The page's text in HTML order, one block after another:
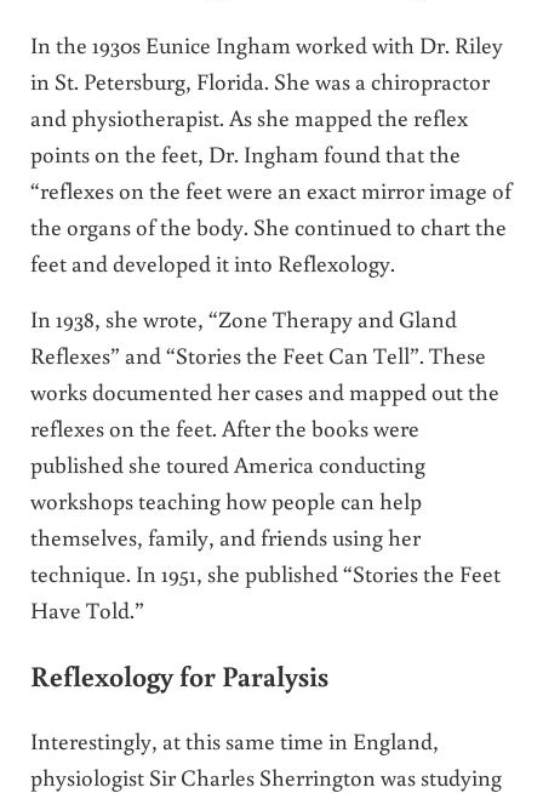
In the 1930s Eunice Ingham worked with Dr. Riley
in St. Petersburg, Florida. She was a chiropractor
and physiotherapist. As she mapped the reflex
points on the feet, Dr. Ingham found that the
“reflexes on the feet were an exact mirror image of
the organs of the body. She continued to chart the
feet and developed it into Reflexology.
In 1938, she wrote, “Zone Therapy and Gland
Reflexes” and “Stories the Feet Can Tell”. These
works documented her cases and mapped out the
reflexes on the feet. After the books were
published she toured America conducting
workshops teaching how people can help
themselves, family, and friends using her
technique. In 1951, she published “Stories the Feet
Have Told.”
Reflexology for Paralysis
Interestingly, at this same time in England,
physiologist Sir Charles Sherrington was studying